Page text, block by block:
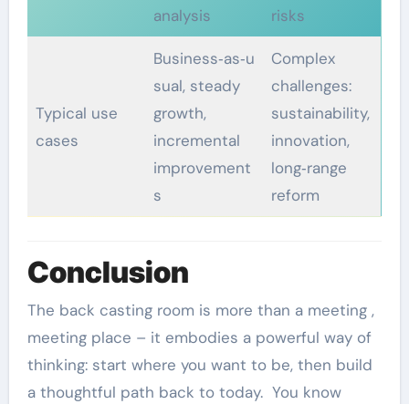
analysis
risks
Typical use
cases
Business‑as‑u
sual, steady
growth,
incremental
improvement
s
Complex
challenges:
sustainability,
innovation,
long‑range
reform
Conclusion
The back casting room is more than a meeting ,
meeting place – it embodies a powerful way of
thinking: start where you want to be, then build
a thoughtful path back to today. You know